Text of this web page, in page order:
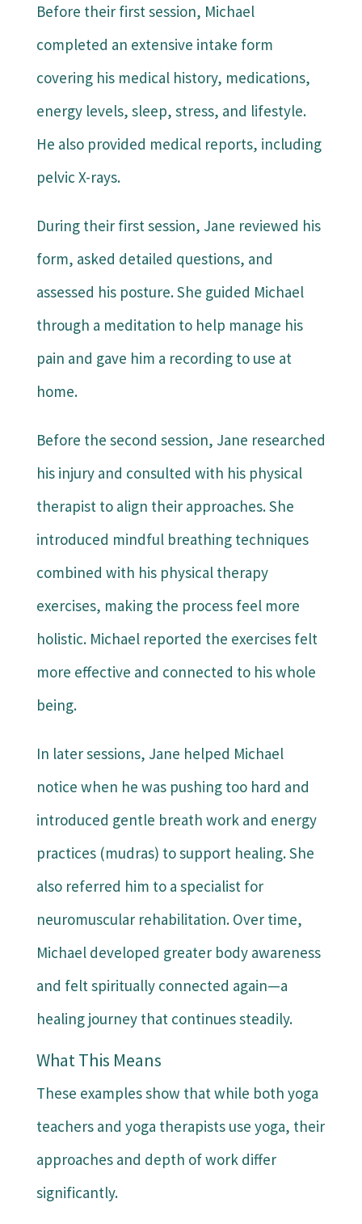
Before their first session, Michael
completed an extensive intake form
covering his medical history, medications,
energy levels, sleep, stress, and lifestyle.
He also provided medical reports, including
pelvic X-rays.
During their first session, Jane reviewed his
form, asked detailed questions, and
assessed his posture. She guided Michael
through a meditation to help manage his
pain and gave him a recording to use at
home.
Before the second session, Jane researched
his injury and consulted with his physical
therapist to align their approaches. She
introduced mindful breathing techniques
combined with his physical therapy
exercises, making the process feel more
holistic. Michael reported the exercises felt
more effective and connected to his whole
being.
In later sessions, Jane helped Michael
notice when he was pushing too hard and
introduced gentle breath work and energy
practices (mudras) to support healing. She
also referred him to a specialist for
neuromuscular rehabilitation. Over time,
Michael developed greater body awareness
and felt spiritually connected again—a
healing journey that continues steadily.
What This Means
These examples show that while both yoga
teachers and yoga therapists use yoga, their
approaches and depth of work differ
significantly.